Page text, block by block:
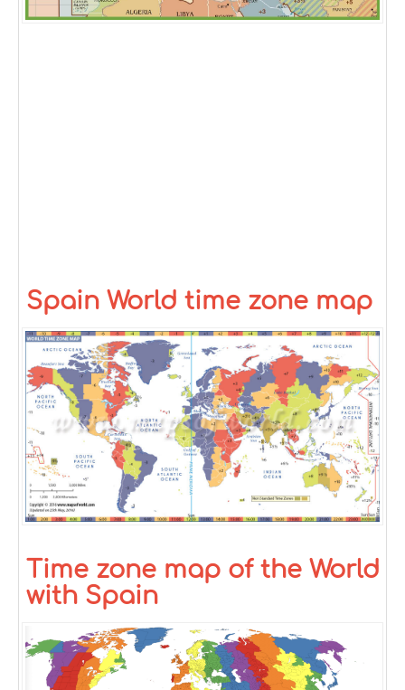
Spain World time zone map
Time zone map of the World
with Spain